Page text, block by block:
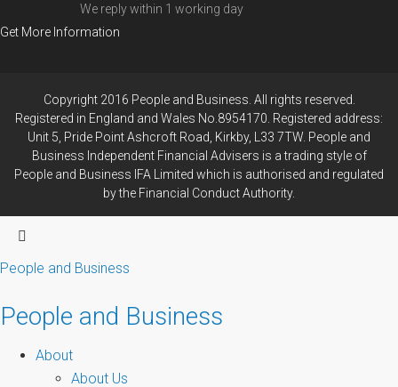
We reply within 1 working day
Get More Information
Copyright 2016 People and Business. All rights reserved.
Registered in England and Wales No.8954170. Registered address:
Unit 5, Pride Point Ashcroft Road, Kirkby, L33 7TW. People and
Business Independent Financial Advisers is a trading style of
People and Business IFA Limited which is authorised and regulated
by the Financial Conduct Authority.
People and Business
People and Business
About
About Us